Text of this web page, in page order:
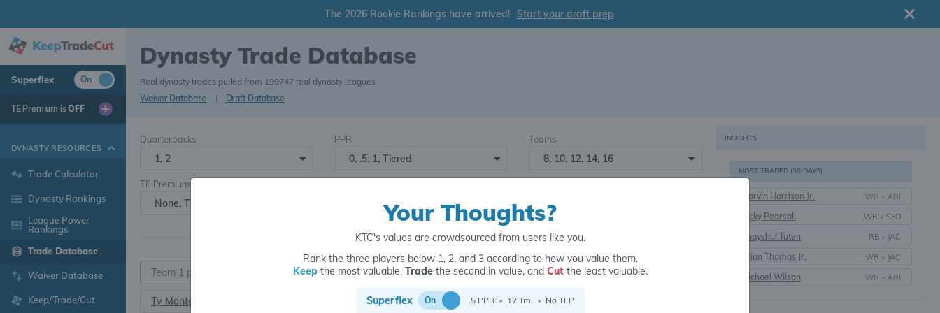
The 2026 Rookie Rankings have arrived! Start your draft prep.
Superflex On
TE Premium isOFF
DYNASTY RESOURCES
Trade Calculator
Dynasty Rankings
League Power
Rankings
Trade Database
Waiver Database
Keep/Trade/Cut
Dynasty Trade Database
Real dynasty trades pulled from 199747 real dynasty leagues
Waiver Database
| Draft Database
Quarterbacks
1, 2
PPR
0, .5, 1, Tiered
Teams
8, 10, 12, 14, 16
TE Premium
None, TE+, TE++, TE+++ 2
Ty Montgomery
for
INSIGHTS
MOST TRADED (30 DAYS)
Marvin Harrison Jr. WR • ARI
Ricky Pearsall WR • SFO
Bhayshul Tuten RB • JAC
Brian Thomas Jr. WR • JAC
Michael Wilson WR • ARI
Your Thoughts?
KTC's values are crowdsourced from users like you.
Rank the three players below 1, 2, and 3 according to how you value them.
Keepthe most valuable, Tradethe second in value, and Cutthe least valuable.
Superflex On .5 PPR • 12 Tm. • No TEP